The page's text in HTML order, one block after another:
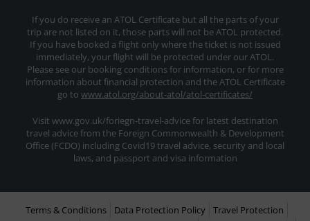
If you do receive an ATOL Certificate but all the parts of your
trip are not listed on it, those parts will not be ATOL protected.
If you have booked a flight only where the ticket is not issued
immediately, your flight will be protected under our ATOL.
Please see our booking conditions for information, or for more
information about financial protection and the ATOL Certificate
go to www.atol.org/about-atol/atol-certificates/
Visit www.gov.uk/foriegn-travel-advice for latest destination
travel advice from the Foreign Commonwealth & Development
Office (FCDO) including Covid19 travel advice, security and local
laws, and passport and visa information
Terms & Conditions Data Protection Policy
Travel Protection